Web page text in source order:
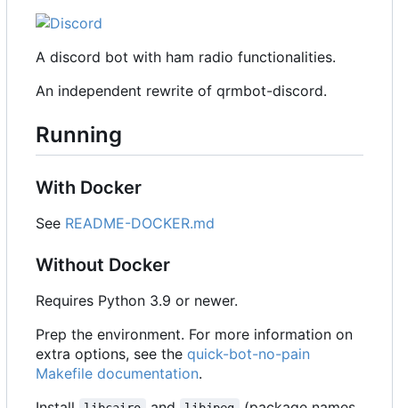
A discord bot with ham radio functionalities.
An independent rewrite of qrmbot-discord.
Running
With Docker
See README-DOCKER.md
Without Docker
Requires Python 3.9 or newer.
Prep the environment. For more information on
extra options, see the quick-bot-no-pain
Makefile documentation.